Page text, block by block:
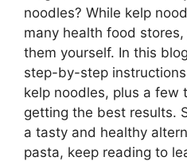
noodles? While kelp
many health food
them yourself. In this
step-by-step
kelp noodles, plus a few
getting the best results.
a tasty and healthy
pasta, keep reading to